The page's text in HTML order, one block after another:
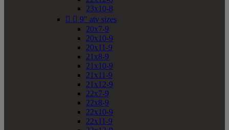
23x10-8
  9" atv sizes
20x7-9
20x10-9
20x11-9
21x8-9
21x10-9
21x11-9
21x12-9
22x7-9
22x8-9
22x10-9
22x11-9